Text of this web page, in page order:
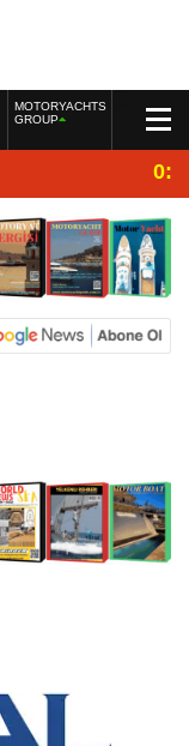
MOTORYACHTS
GROUP